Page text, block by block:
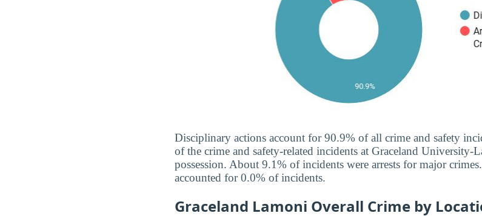
Disciplinary actions account for 90.9% of all crime and safety
of the crime and safety-related incidents at Graceland University-
possession. About 9.1% of incidents were arrests for major
accounted for 0.0% of incidents.
Graceland Lamoni Overall Crime by